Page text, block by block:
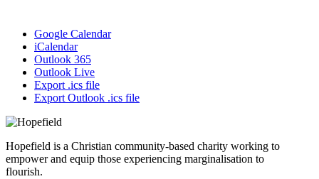
Google Calendar
iCalendar
Outlook 365
Outlook Live
Export .ics file
Export Outlook .ics file
Hopefield is a Christian community-based charity working to
empower and equip those experiencing marginalisation to
flourish.